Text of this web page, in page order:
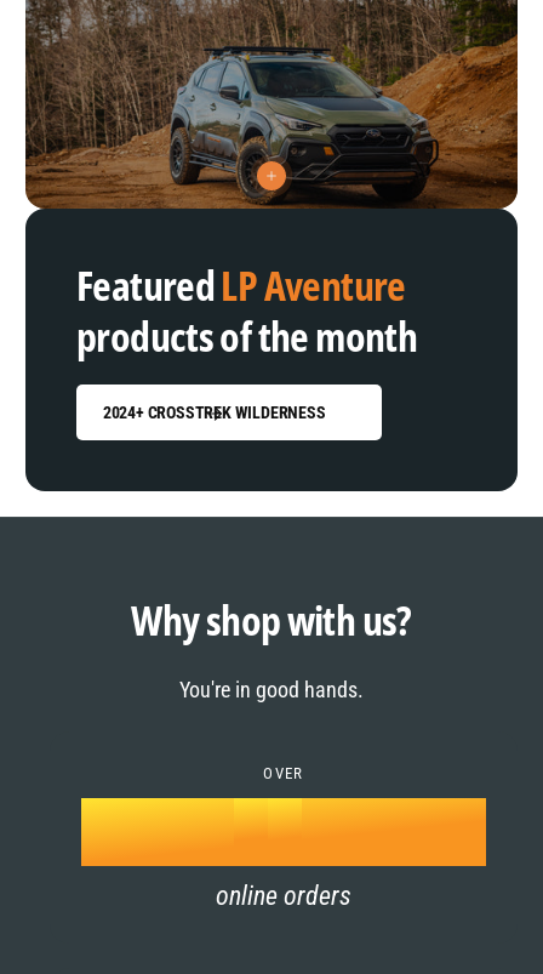
V
i
o
t
p
o
FeaturedLP Aventure
products of the month
2024+ CROSSTREK WILDERNESS
Why shop with us?
You're in good hands.
OVER
0
1
2
3
1
2
3
4
5
k
online orders
0
1
2
3
4
5
6
7